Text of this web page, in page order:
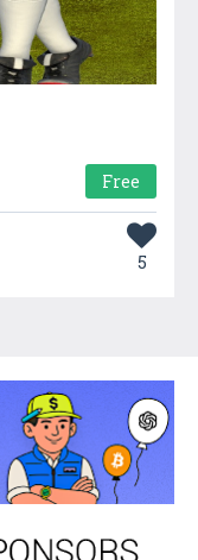
Free
5